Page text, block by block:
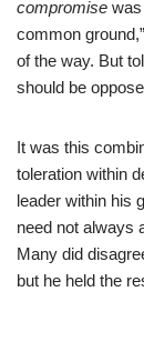
compromise was
common
of the way. But
should be
It was this
toleration within
leader within his
need not always
Many did
but he held the